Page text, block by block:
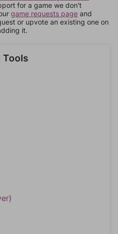
for a game we don't
game requests page and
or upvote an existing one on
it.
Tools